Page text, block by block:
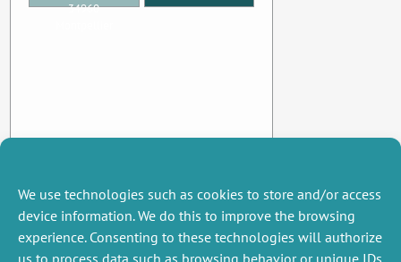
We use technologies such as cookies to store and/or access
device information. We do this to improve the browsing
experience. Consenting to these technologies will authorize
us to process data such as browsing behavior or unique IDs
34960